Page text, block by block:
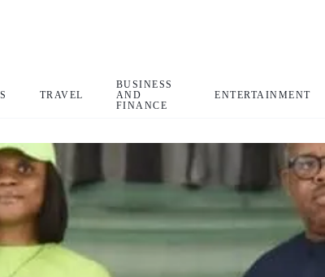
TRAVEL
BUSINESS
AND
FINANCE
ENTERTAINMENT